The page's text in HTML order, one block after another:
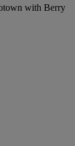
with Berry